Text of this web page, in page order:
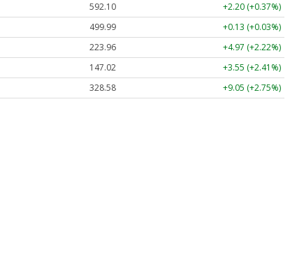
592.10
+2.20 (+0.37%)
499.99
+0.13 (+0.03%)
223.96
+4.97 (+2.22%)
147.02
+3.55 (+2.41%)
328.58 +9.05 (+2.75%)